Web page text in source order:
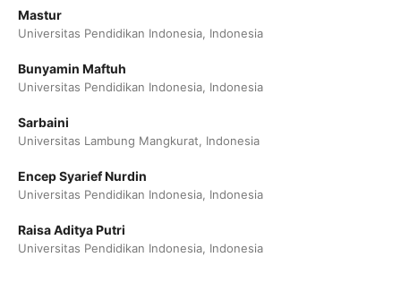
Mastur
Universitas Pendidikan Indonesia, Indonesia
Bunyamin Maftuh
Universitas Pendidikan Indonesia, Indonesia
Sarbaini
Universitas Lambung Mangkurat, Indonesia
Encep Syarief Nurdin
Universitas Pendidikan Indonesia, Indonesia
Raisa Aditya Putri
Universitas Pendidikan Indonesia, Indonesia